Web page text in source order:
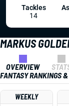
MARKUS
OVERVIEW
FANTASY RANKINGS
WEEKLY
Tackles
14